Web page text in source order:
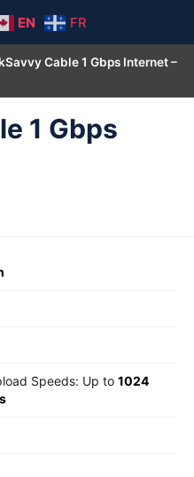
EN FR
Cable 1 Gbps Internet –
1 Gbps
Speeds: Up to 1024